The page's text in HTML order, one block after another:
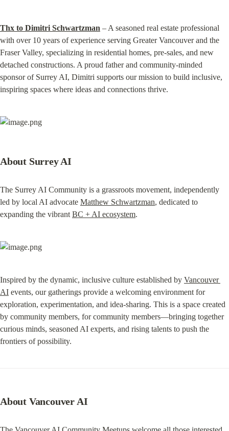
Thx to Dimitri Schwartzman – A seasoned real estate professional
with over 10 years of experience serving Greater Vancouver and the
Fraser Valley, specializing in residential homes, pre‑sales, and new
detached constructions. A proud father and community-minded
sponsor of Surrey AI, Dimitri supports our mission to build inclusive,
inspiring spaces where ideas and connections thrive.
About Surrey AI
The Surrey AI Community is a grassroots movement, independently
led by local AI advocate Matthew Schwartzman, dedicated to
expanding the vibrant BC + AI ecosystem.
Inspired by the dynamic, inclusive culture established by Vancouver
AI events, our gatherings provide a welcoming environment for
exploration, experimentation, and idea-sharing. This is a space created
by community members, for community members—bringing together
curious minds, seasoned AI experts, and rising talents to push the
frontiers of possibility.
About Vancouver AI